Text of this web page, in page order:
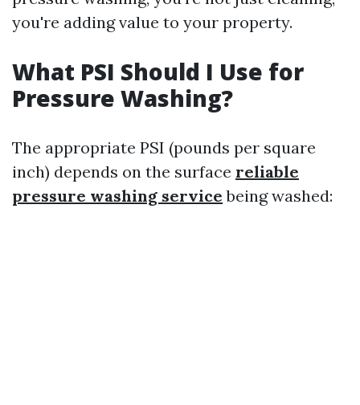
you're adding value to your property.
What PSI Should I Use for
Pressure Washing?
The appropriate PSI (pounds per square
inch) depends on the surface reliable
pressure washing service being washed: